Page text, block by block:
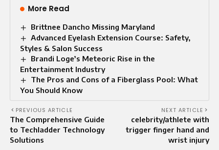
More Read
Brittnee Dancho Missing Maryland
Advanced Eyelash Extension Course: Safety,
Styles & Salon Success
Brandi Loge’s Meteoric Rise in the
Entertainment Industry
The Pros and Cons of a Fiberglass Pool: What
You Should Know
PREVIOUS ARTICLE
The Comprehensive Guide
to Techladder Technology
Solutions
NEXT ARTICLE
celebrity/athlete with
trigger finger hand and
wrist injury